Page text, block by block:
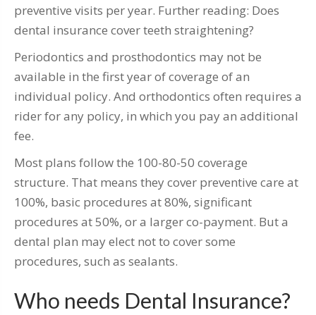
preventive visits per year. Further reading: Does
dental insurance cover teeth straightening?
Periodontics and prosthodontics may not be
available in the first year of coverage of an
individual policy. And orthodontics often requires a
rider for any policy, in which you pay an additional
fee.
Most plans follow the 100-80-50 coverage
structure. That means they cover preventive care at
100%, basic procedures at 80%, significant
procedures at 50%, or a larger co-payment. But a
dental plan may elect not to cover some
procedures, such as sealants.
Who needs Dental Insurance?